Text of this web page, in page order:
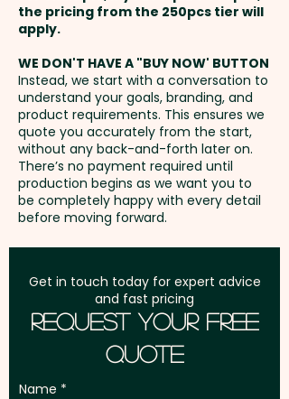
any fundraising campaigns and
charities.
Mixed Skittles Colours only.
Pricing includes either a full
colour printed tag OR a full
colour printed sticker sticker in 1
position.
Freight:
address in Australia
GST:Prices displayed are
excluding GST
the pricing from the 250pcs tier will
apply.
WE DON'T HAVE A "BUY NOW' BUTTON
Instead, we start with a conversation to
understand your goals, branding, and
product requirements. This ensures we
quote you accurately from the start,
without any back-and-forth later on.
There’s no payment required until
production begins as we want you to
be completely happy with every detail
before moving forward.
Get in touch today for expert advice
and fast pricing
Request Your Free
Quote
Name